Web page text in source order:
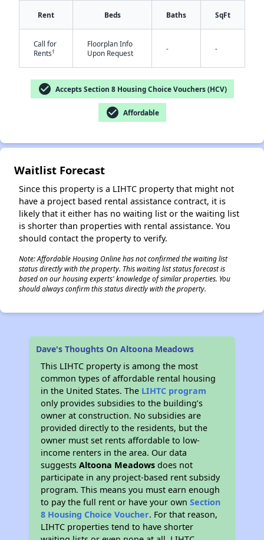
Rent Beds Baths SqFt
Call for
Rents†
Floorplan Info
Upon Request
- -
check_circle Accepts Section 8 Housing Choice Vouchers (HCV)
check_circle Affordable
Waitlist Forecast
Since this property is a LIHTC property that might not
have a project based rental assistance contract, it is
likely that it either has no waiting list or the waiting list
is shorter than properties with rental assistance. You
should contact the property to verify.
Note: Affordable Housing Online has not confirmed the waiting list
status directly with the property. This waiting list status forecast is
based on our housing experts' knowledge of similar properties. You
should always confirm this status directly with the property.
Dave's Thoughts On Altoona Meadows
This LIHTC property is among the most
common types of affordable rental housing
in the United States. The LIHTC program
only provides subsidies to the building’s
owner at construction. No subsidies are
provided directly to the residents, but the
owner must set rents affordable to low-
income renters in the area. Our data
suggestsAltoona Meadows does not
participate in any project-based rent subsidy
program. This means you must earn enough
to pay the full rent or have your ownSection
8 Housing Choice Voucher. For that reason,
LIHTC properties tend to have shorter